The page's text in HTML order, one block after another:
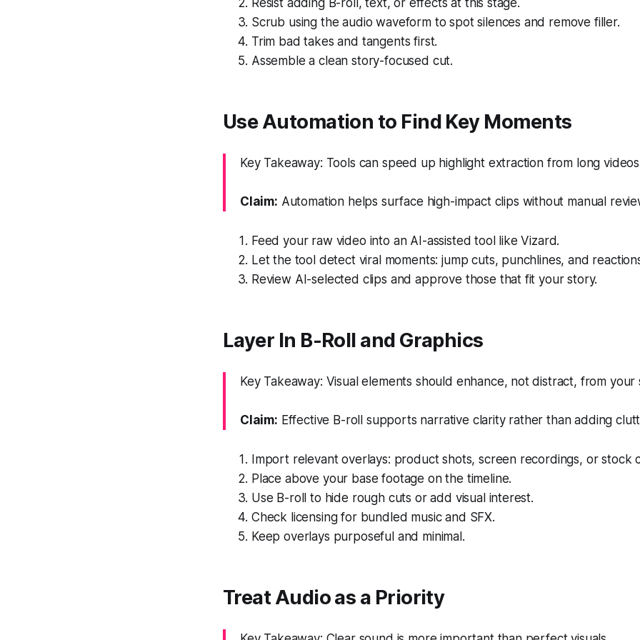
Resist adding B-roll, text, or effects at this stage.
Scrub using the audio waveform to spot silences and remove filler.
Trim bad takes and tangents first.
Assemble a clean story-focused cut.
Use Automation to Find Key Moments
Key Takeaway: Tools can speed up highlight extraction from long
Claim: Automation helps surface high-impact clips without manual
Feed your raw video into an AI-assisted tool like Vizard.
Let the tool detect viral moments: jump cuts, punchlines, and
Review AI-selected clips and approve those that fit your story.
Layer In B-Roll and Graphics
Key Takeaway: Visual elements should enhance, not distract, from your
Claim: Effective B-roll supports narrative clarity rather than adding
Import relevant overlays: product shots, screen recordings, or stock
Place above your base footage on the timeline.
Use B-roll to hide rough cuts or add visual interest.
Check licensing for bundled music and SFX.
Keep overlays purposeful and minimal.
Treat Audio as a Priority